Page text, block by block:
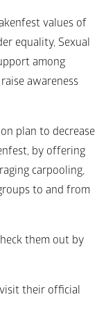
values of
equality, Sexual
among
awareness
plan to decrease
by offering
carpooling,
to and from
them out by
their official